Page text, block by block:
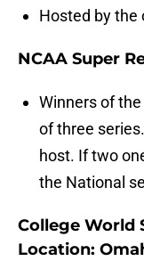
Hosted by the
NCAA Super
Winners of
of three
host. If two
the National
College World
Location: